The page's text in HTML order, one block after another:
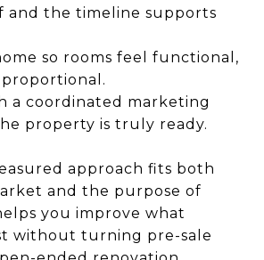
and the timeline supports
so rooms feel functional,
a coordinated marketing
property is truly ready.
approach fits both
and the purpose of
you improve what
without turning pre-sale